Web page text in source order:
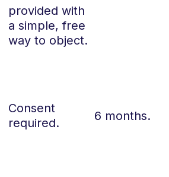
provided with
a simple, free
way to object.
Consent
required.
6 months.